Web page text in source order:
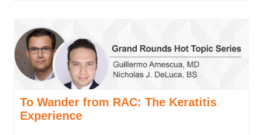
To Wander from RAC: The Keratitis
Experience